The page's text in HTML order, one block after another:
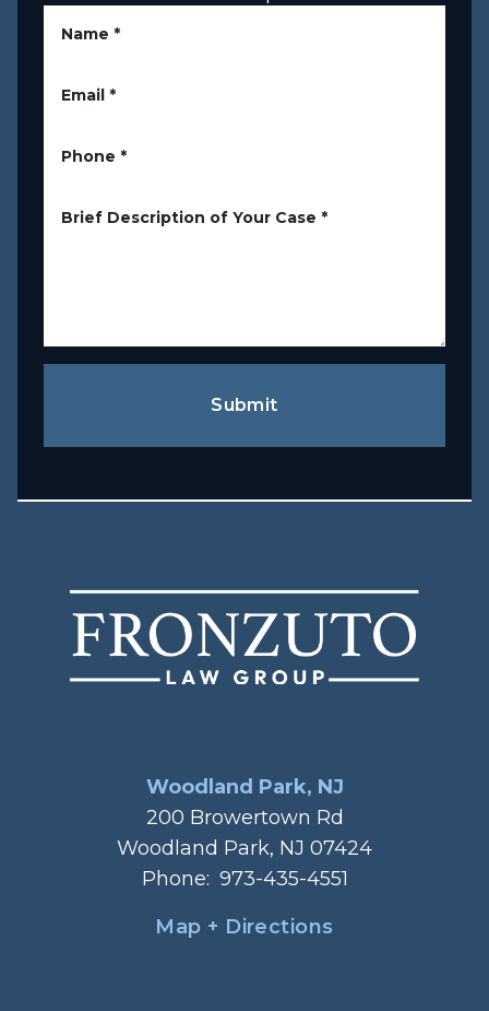
Name *
Email *
Phone *
Brief Description of Your Case *
Submit
Woodland Park, NJ
200 Browertown Rd
Woodland Park, NJ 07424
Phone: 973-435-4551
Map + Directions